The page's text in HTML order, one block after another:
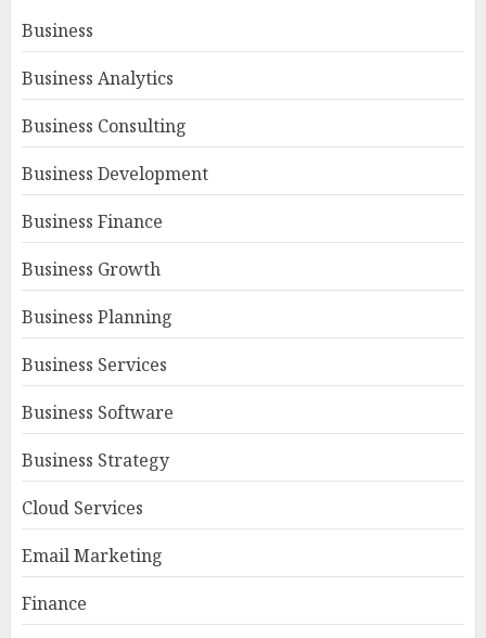
Business
Business Analytics
Business Consulting
Business Development
Business Finance
Business Growth
Business Planning
Business Services
Business Software
Business Strategy
Cloud Services
Email Marketing
Finance